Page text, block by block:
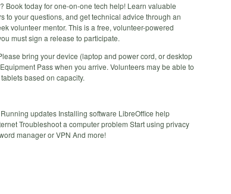
Book today for one-on-one tech help! Learn valuable
to your questions, and get technical advice through an
volunteer mentor. This is a free, volunteer-powered
must sign a release to participate.
bring your device (laptop and power cord, or desktop
Pass when you arrive. Volunteers may be able to
based on capacity.
updates Installing software LibreOffice help
Troubleshoot a computer problem Start using privacy
manager or VPN And more!